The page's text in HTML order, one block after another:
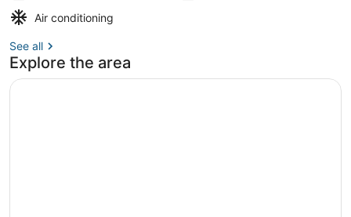
Air conditioning
See all
Explore the area